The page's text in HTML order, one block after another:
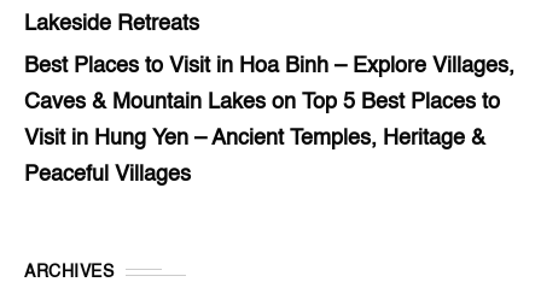
Lakeside Retreats
Best Places to Visit in Hoa Binh – Explore Villages,
Caves & Mountain Lakes on Top 5 Best Places to
Visit in Hung Yen – Ancient Temples, Heritage &
Peaceful Villages
ARCHIVES